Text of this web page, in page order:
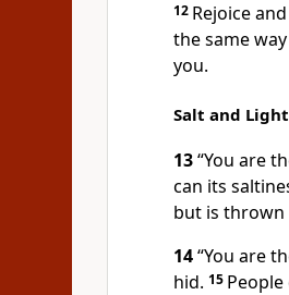
12 Rejoice
the same
you.
Salt and Light
13“You are
can its
but is
14“You are
hid. 15